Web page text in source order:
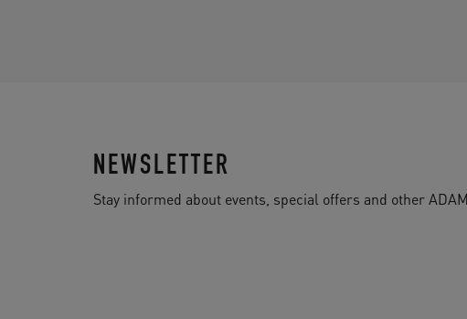
NEWSLETTER
Stay informed about events, special offers and other